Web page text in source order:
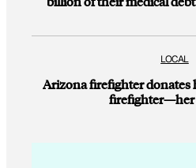
LOCAL
Arizona firefighter donates
firefighter—her